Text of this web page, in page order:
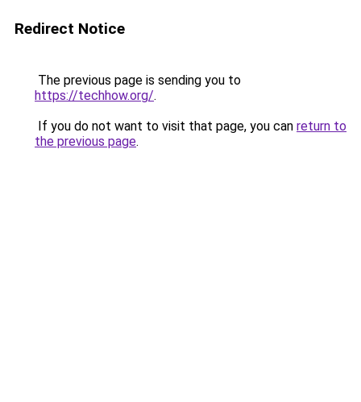
Redirect Notice
The previous page is sending you to
https://techhow.org/.
If you do not want to visit that page, you can return to
the previous page.